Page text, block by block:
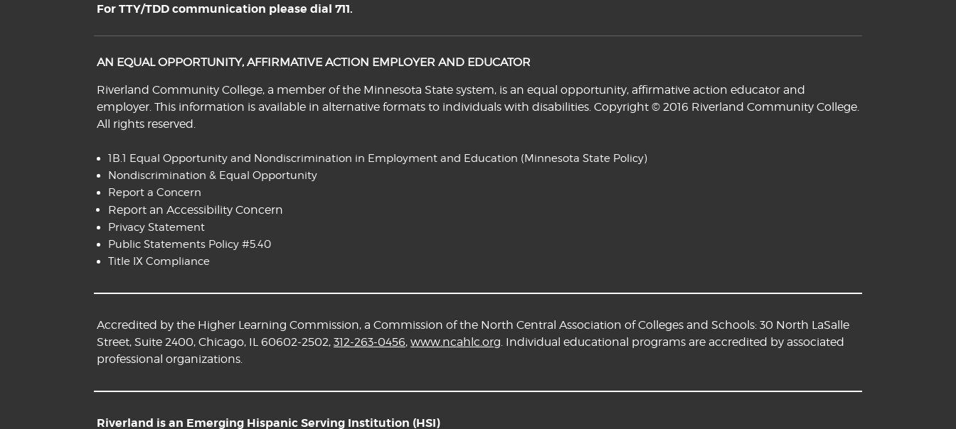
For TTY/TDD communication please dial 711.
AN EQUAL OPPORTUNITY, AFFIRMATIVE ACTION EMPLOYER AND EDUCATOR
Riverland Community College, a member of the Minnesota State system, is an equal opportunity, affirmative action educator and
employer. This information is available in alternative formats to individuals with disabilities. Copyright © 2016 Riverland Community College.
All rights reserved.
1B.1 Equal Opportunity and Nondiscrimination in Employment and Education (Minnesota State Policy)
Nondiscrimination & Equal Opportunity
Report a Concern
Report an Accessibility Concern
Privacy Statement
Public Statements Policy #5.40
Title IX Compliance
Accredited by the Higher Learning Commission, a Commission of the North Central Association of Colleges and Schools: 30 North LaSalle
Street, Suite 2400, Chicago, IL 60602-2502, 312-263-0456, www.ncahlc.org. Individual educational programs are accredited by associated
professional organizations.
Riverland is an Emerging Hispanic Serving Institution (HSI)